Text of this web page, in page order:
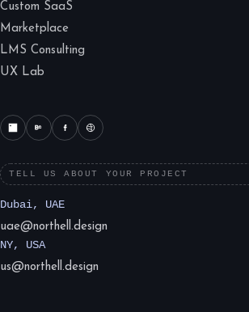
Custom SaaS
Marketplace
LMS Consulting
UX Lab
TELL US ABOUT YOUR PROJECT
Dubai, UAE
uae@northell.design
NY, USA
us@northell.design